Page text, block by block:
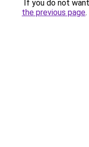
If you do not
the previous page.